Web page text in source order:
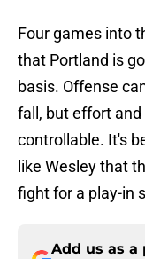
Four games into
that Portland is
basis. Offense
fall, but effort
controllable. It's
like Wesley that
fight for a play-in
Add us as a